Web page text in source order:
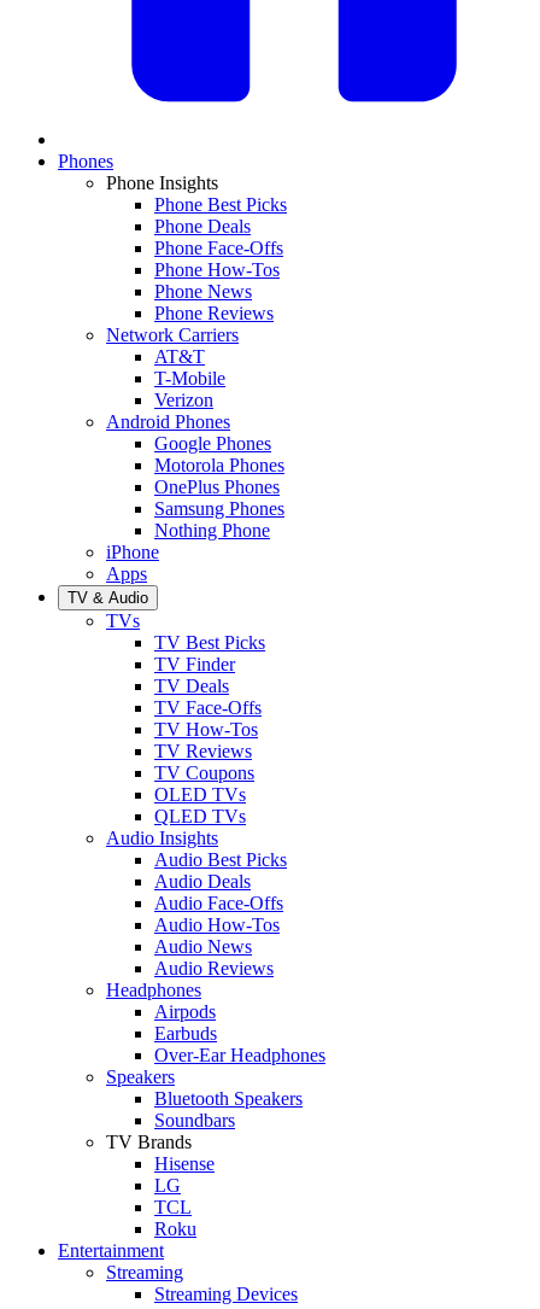
Phones
Phone Insights
Phone Best Picks
Phone Deals
Phone Face-Offs
Phone How-Tos
Phone News
Phone Reviews
Network Carriers
AT&T
T-Mobile
Verizon
Android Phones
Google Phones
Motorola Phones
OnePlus Phones
Samsung Phones
Nothing Phone
iPhone
Apps
TV & Audio
TVs
TV Best Picks
TV Finder
TV Deals
TV Face-Offs
TV How-Tos
TV Reviews
TV Coupons
OLED TVs
QLED TVs
Audio Insights
Audio Best Picks
Audio Deals
Audio Face-Offs
Audio How-Tos
Audio News
Audio Reviews
Headphones
Airpods
Earbuds
Over-Ear Headphones
Speakers
Bluetooth Speakers
Soundbars
TV Brands
Hisense
LG
TCL
Roku
Entertainment
Streaming
Streaming Devices